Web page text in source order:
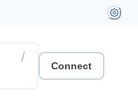
/
Connect